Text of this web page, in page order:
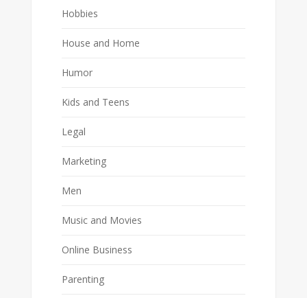
Hobbies
House and Home
Humor
Kids and Teens
Legal
Marketing
Men
Music and Movies
Online Business
Parenting